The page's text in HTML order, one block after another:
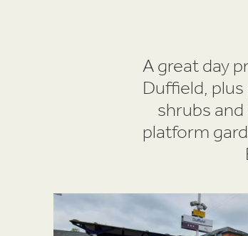
A great day
Duffield,
shrubs
platform